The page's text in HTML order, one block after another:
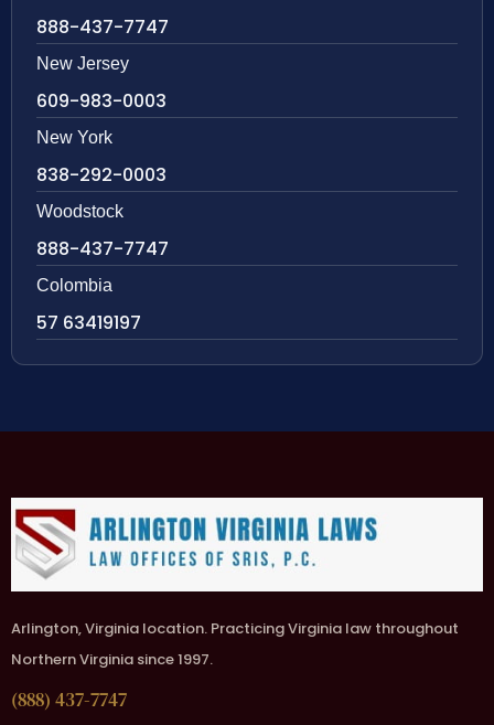
888-437-7747
New Jersey
609-983-0003
New York
838-292-0003
Woodstock
888-437-7747
Colombia
57 63419197
Arlington, Virginia location. Practicing Virginia law throughout
Northern Virginia since 1997.
(888) 437-7747